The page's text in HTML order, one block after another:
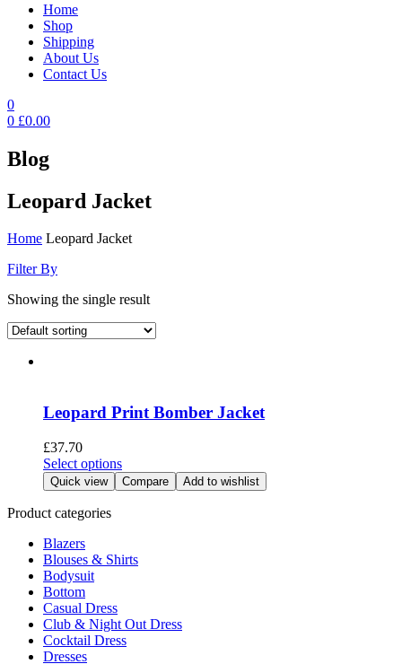
Home
Shop
Shipping
About Us
Contact Us
0
0 £0.00
Blog
Leopard Jacket
Home Leopard Jacket
Filter By
Showing the single result
Leopard Print Bomber Jacket
£37.70
Select optionsThis
product
has
options
on
the
Quick view Compare Add to wishlist
Product categories
Blazers
Blouses & Shirts
Bodysuit
Bottom
Casual Dress
Club & Night Out Dress
Cocktail Dress
Dresses